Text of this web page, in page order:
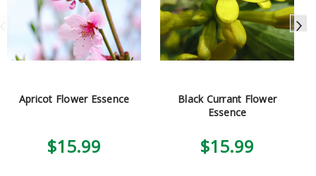
Apricot Flower Essence
$15.99
Black Currant Flower
Essence
$15.99